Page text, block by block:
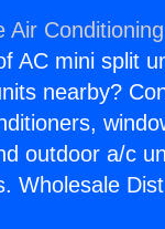
Air
AC mini split
nearby?
outdoor a/c
Wholesale